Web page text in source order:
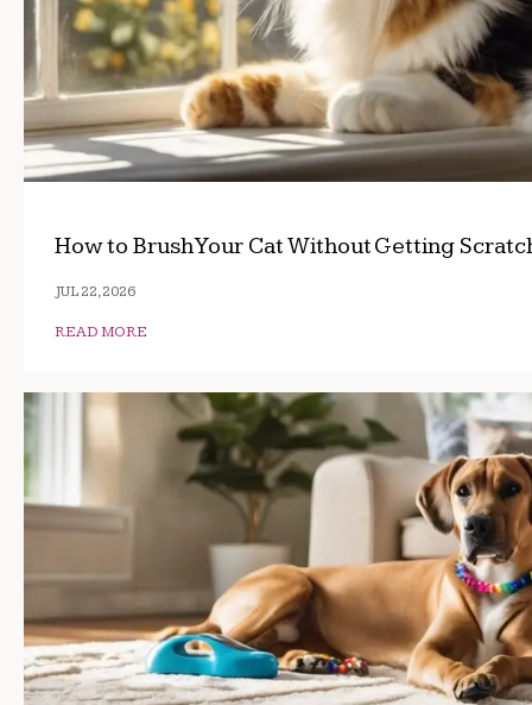
How to Brush Your Cat Without Getting
JUL 22, 2026
READ MORE